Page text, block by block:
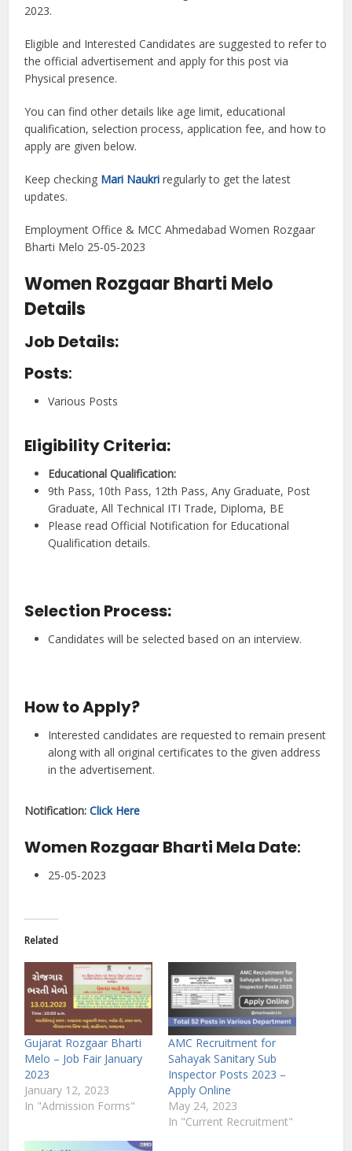
2023.
Eligible and Interested Candidates are suggested to refer to
the official advertisement and apply for this post via
Physical presence.
You can find other details like age limit, educational
qualification, selection process, application fee, and how to
apply are given below.
Keep checking Mari Naukri regularly to get the latest
updates.
Employment Office & MCC Ahmedabad Women Rozgaar
Bharti Melo 25-05-2023
Women Rozgaar Bharti Melo
Details
Job Details:
Posts:
Various Posts
Eligibility Criteria:
Educational Qualification:
9th Pass, 10th Pass, 12th Pass, Any Graduate, Post
Graduate, All Technical ITI Trade, Diploma, BE
Please read Official Notification for Educational
Qualification details.
Selection Process:
Candidates will be selected based on an interview.
How to Apply?
Interested candidates are requested to remain present
along with all original certificates to the given address
in the advertisement.
Notification:Click Here
Women Rozgaar Bharti Mela Date:
25-05-2023
Related
Gujarat Rozgaar Bharti
Melo – Job Fair January
2023
January 12, 2023
In "Admission Forms"
AMC Recruitment for
Sahayak Sanitary Sub
Inspector Posts 2023 –
Apply Online
May 24, 2023
In "Current Recruitment"